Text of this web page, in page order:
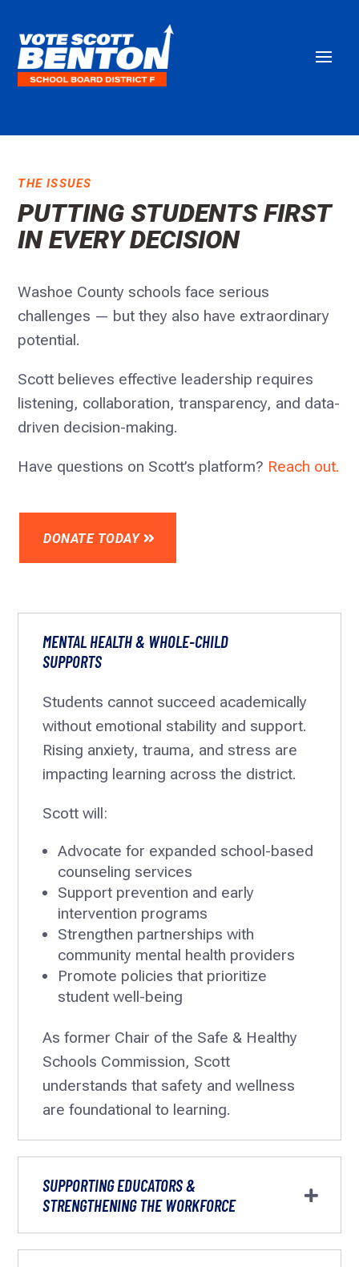
THE ISSUES
PUTTING STUDENTS FIRST
IN EVERY DECISION
Washoe County schools face serious
challenges — but they also have extraordinary
potential.
Scott believes effective leadership requires
listening, collaboration, transparency, and data-
driven decision-making.
Have questions on Scott’s platform? Reach out.
DONATE TODAY
MENTAL HEALTH & WHOLE-CHILD
SUPPORTS
Students cannot succeed academically
without emotional stability and support.
Rising anxiety, trauma, and stress are
impacting learning across the district.
Scott will:
Advocate for expanded school-based
counseling services
Support prevention and early
intervention programs
Strengthen partnerships with
community mental health providers
Promote policies that prioritize
student well-being
As former Chair of the Safe & Healthy
Schools Commission, Scott
understands that safety and wellness
are foundational to learning.
SUPPORTING EDUCATORS &
STRENGTHENING THE WORKFORCE